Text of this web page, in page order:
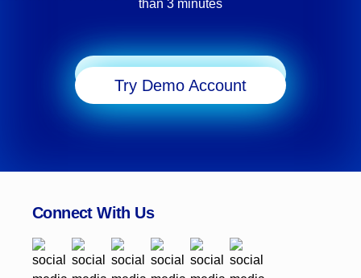
potential of MT5’s powerful features. Whether
step guide will help take your macOS trading
experience to new heights with the added flexibility
and tools MT5 offers.
than 3 minutes
Try Demo Account
Connect With Us